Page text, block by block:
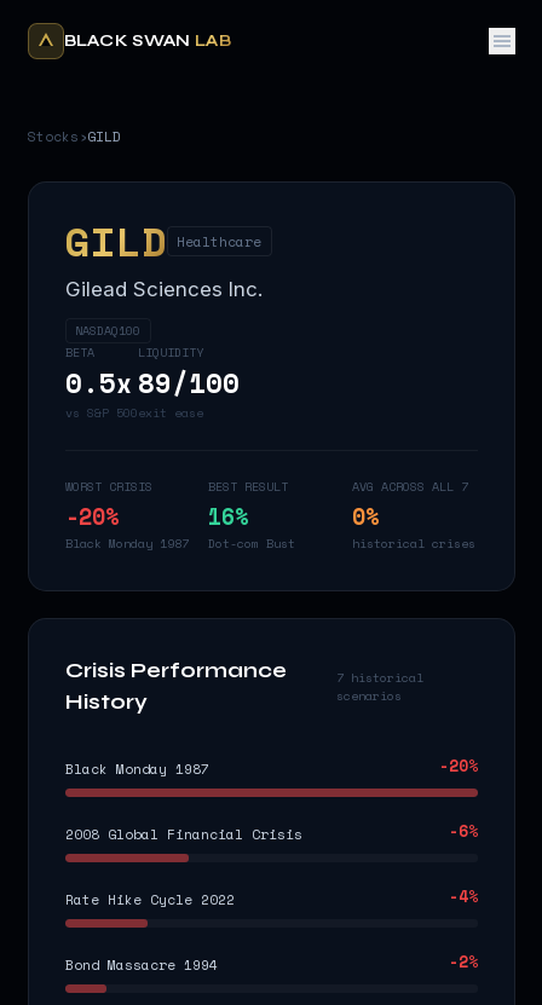
BLACK SWAN LAB
Stocks›GILD
GILD Healthcare
Gilead Sciences Inc.
NASDAQ100
BETA
0.5x
vs S&P 500
LIQUIDITY
89/100
exit ease
WORST CRISIS
-20%
Black Monday 1987
BEST RESULT
16%
Dot-com Bust
AVG ACROSS ALL 7
0%
historical crises
Crisis Performance
History
7 historical
scenarios
Black Monday 1987 -20%
2008 Global Financial Crisis -6%
Rate Hike Cycle 2022 -4%
Bond Massacre 1994 -2%